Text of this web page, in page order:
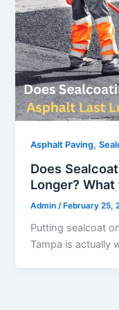
Asphalt Paving,
Does
Longer?
Admin /February 25,
Putting sealcoat
Tampa is actually